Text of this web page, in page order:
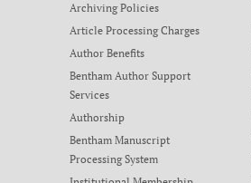
Archiving Policies
Article Processing Charges
Author Benefits
Bentham Author Support
Services
Authorship
Bentham Manuscript
Processing System